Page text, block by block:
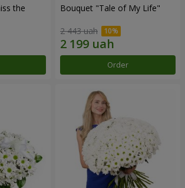
the Bouquet "Tale of My Life"
2 443 uah
Order